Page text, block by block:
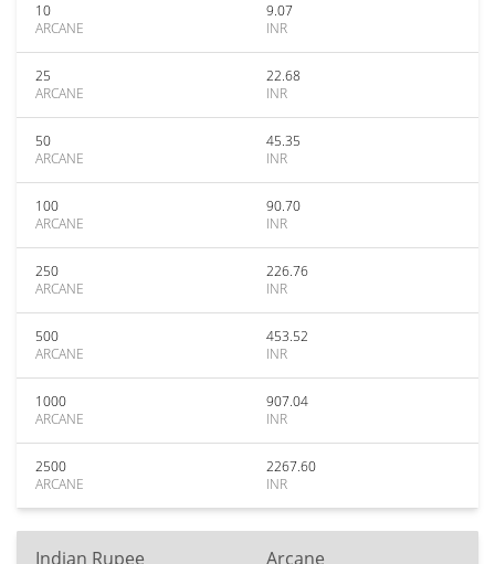
10
ARCANE
9.07
INR
25
ARCANE
22.68
INR
50
ARCANE
45.35
INR
100
ARCANE
90.70
INR
250
ARCANE
226.76
INR
500
ARCANE
453.52
INR
1000
ARCANE
907.04
INR
2500
ARCANE
2267.60
INR
Indian Rupee Arcane